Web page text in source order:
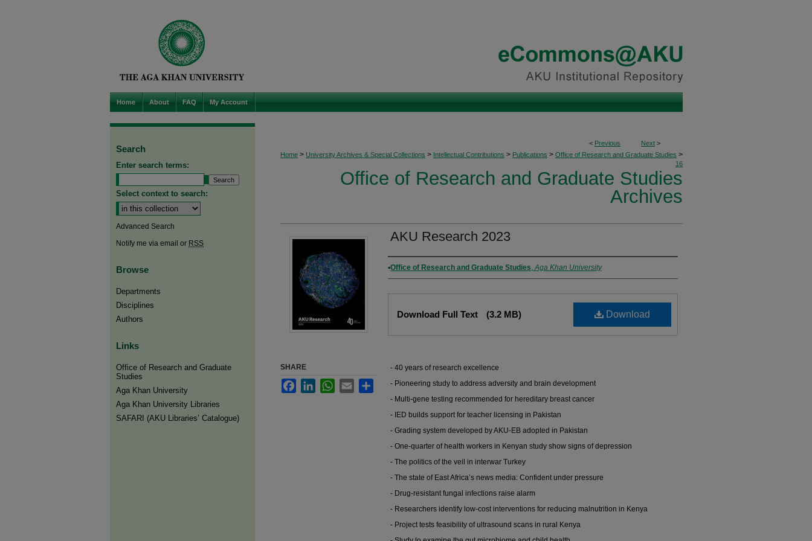
Home About FAQ My Account
< Previous Next >
Home > University Archives & Special Collections > Intellectual Contributions > Publications > Office of Research and Graduate Studies >
16
Office of Research and Graduate Studies
Archives
AKU Research 2023
Authors
Office of Research and Graduate Studies,Aga Khan University
Download
Download Full Text (3.2 MB)
- 40 years of research excellence
- Pioneering study to address adversity and brain development
- Multi-gene testing recommended for hereditary breast cancer
- IED builds support for teacher licensing in Pakistan
- Grading system developed by AKU-EB adopted in Pakistan
- One-quarter of health workers in Kenyan study show signs of depression
- The politics of the veil in interwar Turkey
- The state of East Africa’s news media: Confident under pressure
- Drug-resistant fungal infections raise alarm
- Researchers identify low-cost interventions for reducing malnutrition in Kenya
- Project tests feasibility of ultrasound scans in rural Kenya
SHARE
FacebookLinkedInWhatsApp
Email Share
Search
Enter search terms:
Select context to search:
Advanced Search
Notify me via email or RSS
Browse
Departments
Disciplines
Authors
Links
Office of Research and Graduate
Studies
Aga Khan University
Aga Khan University Libraries
SAFARI (AKU Libraries’ Catalogue)